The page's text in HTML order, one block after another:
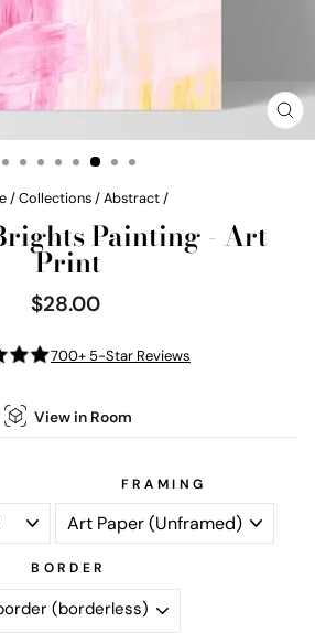
/Collections/Abstract/
Painting - Art
Print
Regular
price
$28.00
700+ 5-Star Reviews
View in Room
FRAMING
BORDER